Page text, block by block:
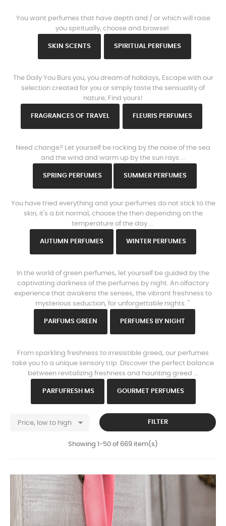
You want perfumes that have depth and / or which will raise
you spiritually, choose and browse!
SKIN SCENTS SPIRITUAL PERFUMES
The Daily You Burs you, you dream of holidays, Escape with our
selection created for you or simply taste the sensuality of
nature; Find yours!
FRAGRANCES OF TRAVEL FLEURIS PERFUMES
Need change? Let yourself be rocking by the noise of the sea
and the wind and warm up by the sun rays ...
SPRING PERFUMES SUMMER PERFUMES
You have tried everything and your perfumes do not stick to the
skin, it's a bit normal, choose the then depending on the
temperature of the day ...
AUTUMN PERFUMES WINTER PERFUMES
In the world of green perfumes, let yourself be guided by the
captivating darkness of the perfumes by night. An olfactory
experience that awakens the senses, the vibrant freshness to
mysterious seduction, for unforgettable nights. "
PARFUMS GREEN PERFUMES BY NIGHT
From sparkling freshness to irresistible greed, our perfumes
take you to a unique sensory trip. Discover the perfect balance
between revitalizing freshness and haunting greed ...
PARFUFRESH MS GOURMET PERFUMES
Price, low to high  FILTER
Showing 1-50 of 669 item(s)